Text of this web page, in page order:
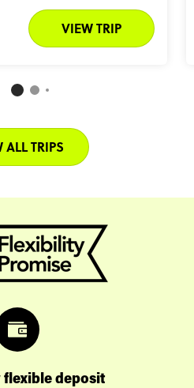
VIEW TRIP
ALL TRIPS
flexible deposit